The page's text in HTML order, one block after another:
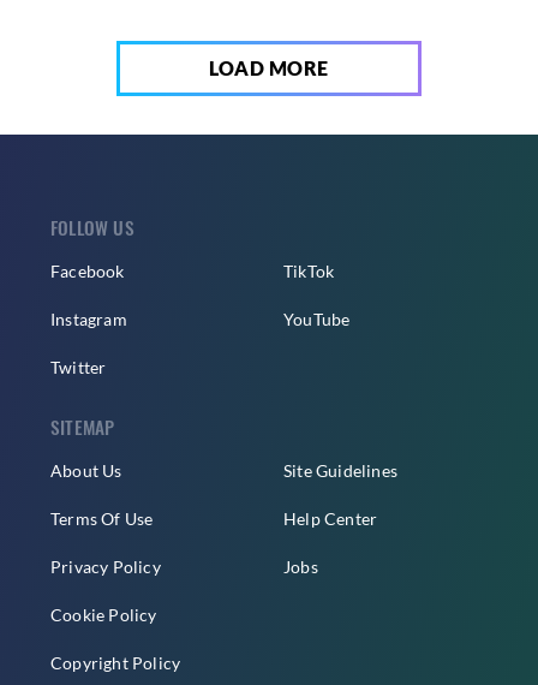
LOAD MORE
FOLLOW US
Facebook
Instagram
Twitter
TikTok
YouTube
SITEMAP
About Us
Terms Of Use
Privacy Policy
Cookie Policy
Copyright Policy
Site Guidelines
Help Center
Jobs